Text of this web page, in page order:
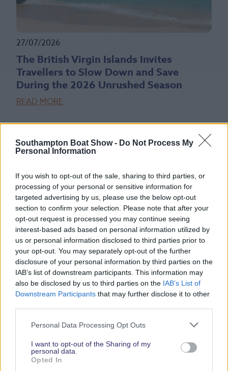
Southampton Boat Show - Do Not Process My
Personal Information
If you wish to opt-out of the sale, sharing to third parties, or
processing of your personal or sensitive information for
targeted advertising by us, please use the below opt-out
section to confirm your selection. Please note that after your
opt-out request is processed you may continue seeing
interest-based ads based on personal information utilized by
us or personal information disclosed to third parties prior to
your opt-out. You may separately opt-out of the further
disclosure of your personal information by third parties on the
IAB’s list of downstream participants. This information may
also be disclosed by us to third parties on the IAB’s List of
Downstream Participants that may further disclose it to other
Personal Data Processing Opt Outs
I want to opt-out of the Sharing of my
personal data.
Opted In
27/07/2026
The British Virgin Islands Invites
Travellers to Slow Down and Save
During the 2026 Unrushed Season
READ MORE
Read More News
2026 SHOW SPONSORS & PARTNERS